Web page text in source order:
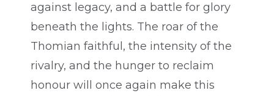
against legacy, and a battle for glory
beneath the lights. The roar of the
Thomian faithful, the intensity of the
rivalry, and the hunger to reclaim
honour will once again make this